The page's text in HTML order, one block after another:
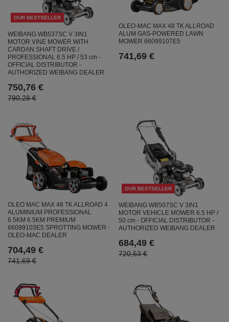
OUR BESTSELLER
WEIBANG WB537SC V 3IN1
MOTOR VINE MOWER WITH
CARDAN SHAFT DRIVE /
PROFESSIONAL 6.5 HP / 53 cm -
OFFICIAL DISTRIBUTOR -
AUTHORIZED WEIBANG DEALER
750,76 €
790,28 €
OLEO-MAC MAX 48 TK ALLROAD
ALUM GAS-POWERED LAWN
MOWER 66099107E5
741,69 €
OLEO MAC MAX 48 TK ALLROAD 4
ALUMINIUM PROFESSIONAL
6.5KM 6.5KM PREMIUM
66099103E5 SPROTTING MOWER -
OLEO-MAC DEALER
704,49 €
741,69 €
OUR BESTSELLER
WEIBANG WB507SC V 3IN1
MOTOR VEHICLE MOWER 6.5 HP /
50 cm - OFFICIAL DISTRIBUTOR -
AUTHORIZED WEIBANG DEALER
684,49 €
720,53 €